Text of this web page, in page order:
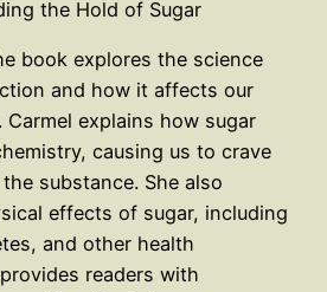
the Hold of Sugar
book explores the science
and how it affects our
Carmel explains how sugar
causing us to crave
substance. She also
effects of sugar, including
and other health
readers with